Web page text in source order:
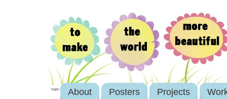
login About Posters Projects